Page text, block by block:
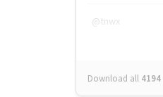
@tnwx
Download all 4194